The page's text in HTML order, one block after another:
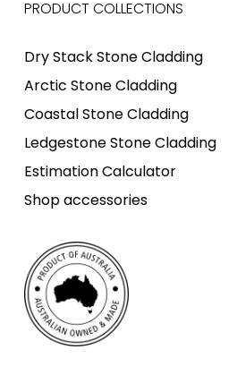
PRODUCT COLLECTIONS
Dry Stack Stone Cladding
Arctic Stone Cladding
Coastal Stone Cladding
Ledgestone Stone Cladding
Estimation Calculator
Shop accessories